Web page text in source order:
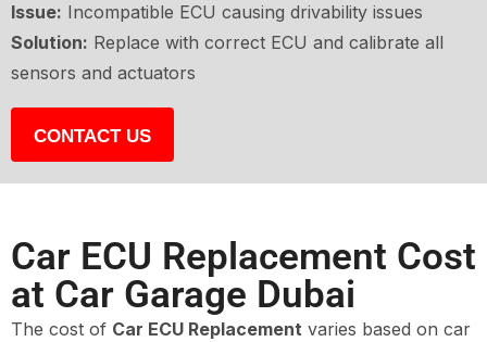
Issue: Incompatible ECU causing drivability issues
Solution: Replace with correct ECU and calibrate all
sensors and actuators
CONTACT US
Car ECU Replacement Cost
at Car Garage Dubai
The cost of Car ECU Replacement varies based on car